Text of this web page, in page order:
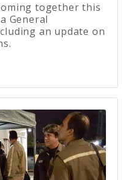
together this
General
an update on